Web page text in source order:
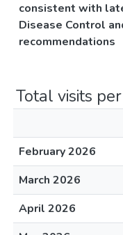
consistent with
Disease Control
recommendations
Total visits
February 2026
March 2026
April 2026